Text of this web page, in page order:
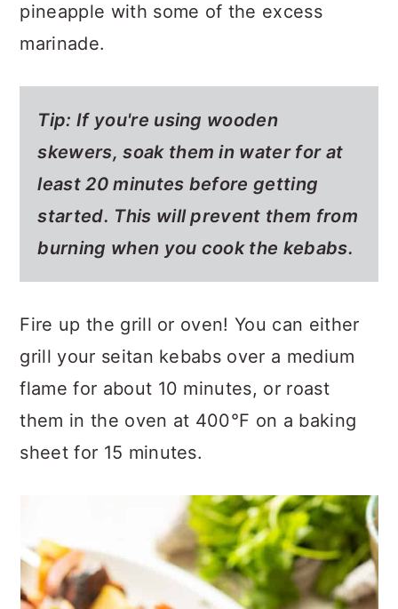
pineapple with some of the excess
marinade.
Tip: If you're using wooden
skewers, soak them in water for at
least 20 minutes before getting
started. This will prevent them from
burning when you cook the kebabs.
Fire up the grill or oven! You can either
grill your seitan kebabs over a medium
flame for about 10 minutes, or roast
them in the oven at 400°F on a baking
sheet for 15 minutes.